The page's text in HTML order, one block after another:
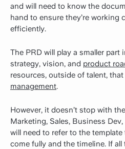
and will need to know the
hand to ensure they’re working
efficiently.
The PRD will play a smaller
strategy, vision, and product
resources, outside of talent,
management.
However, it doesn’t stop with
Marketing, Sales, Business
will need to refer to the
come fully and the timeline. If